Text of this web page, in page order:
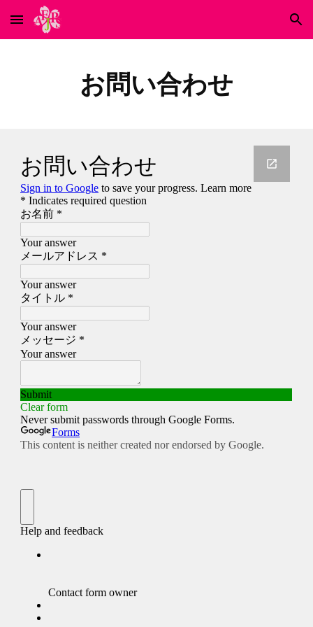
Skip to main content Skip to navigation
お問い合わせ